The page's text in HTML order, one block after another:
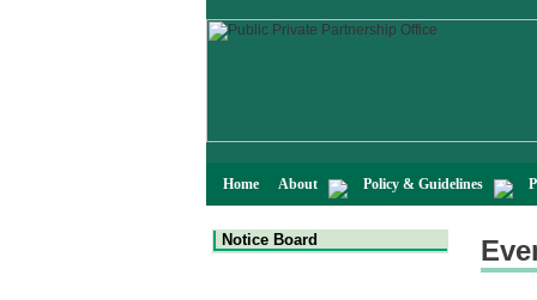
Home About Policy & Guidelines
Notice Board